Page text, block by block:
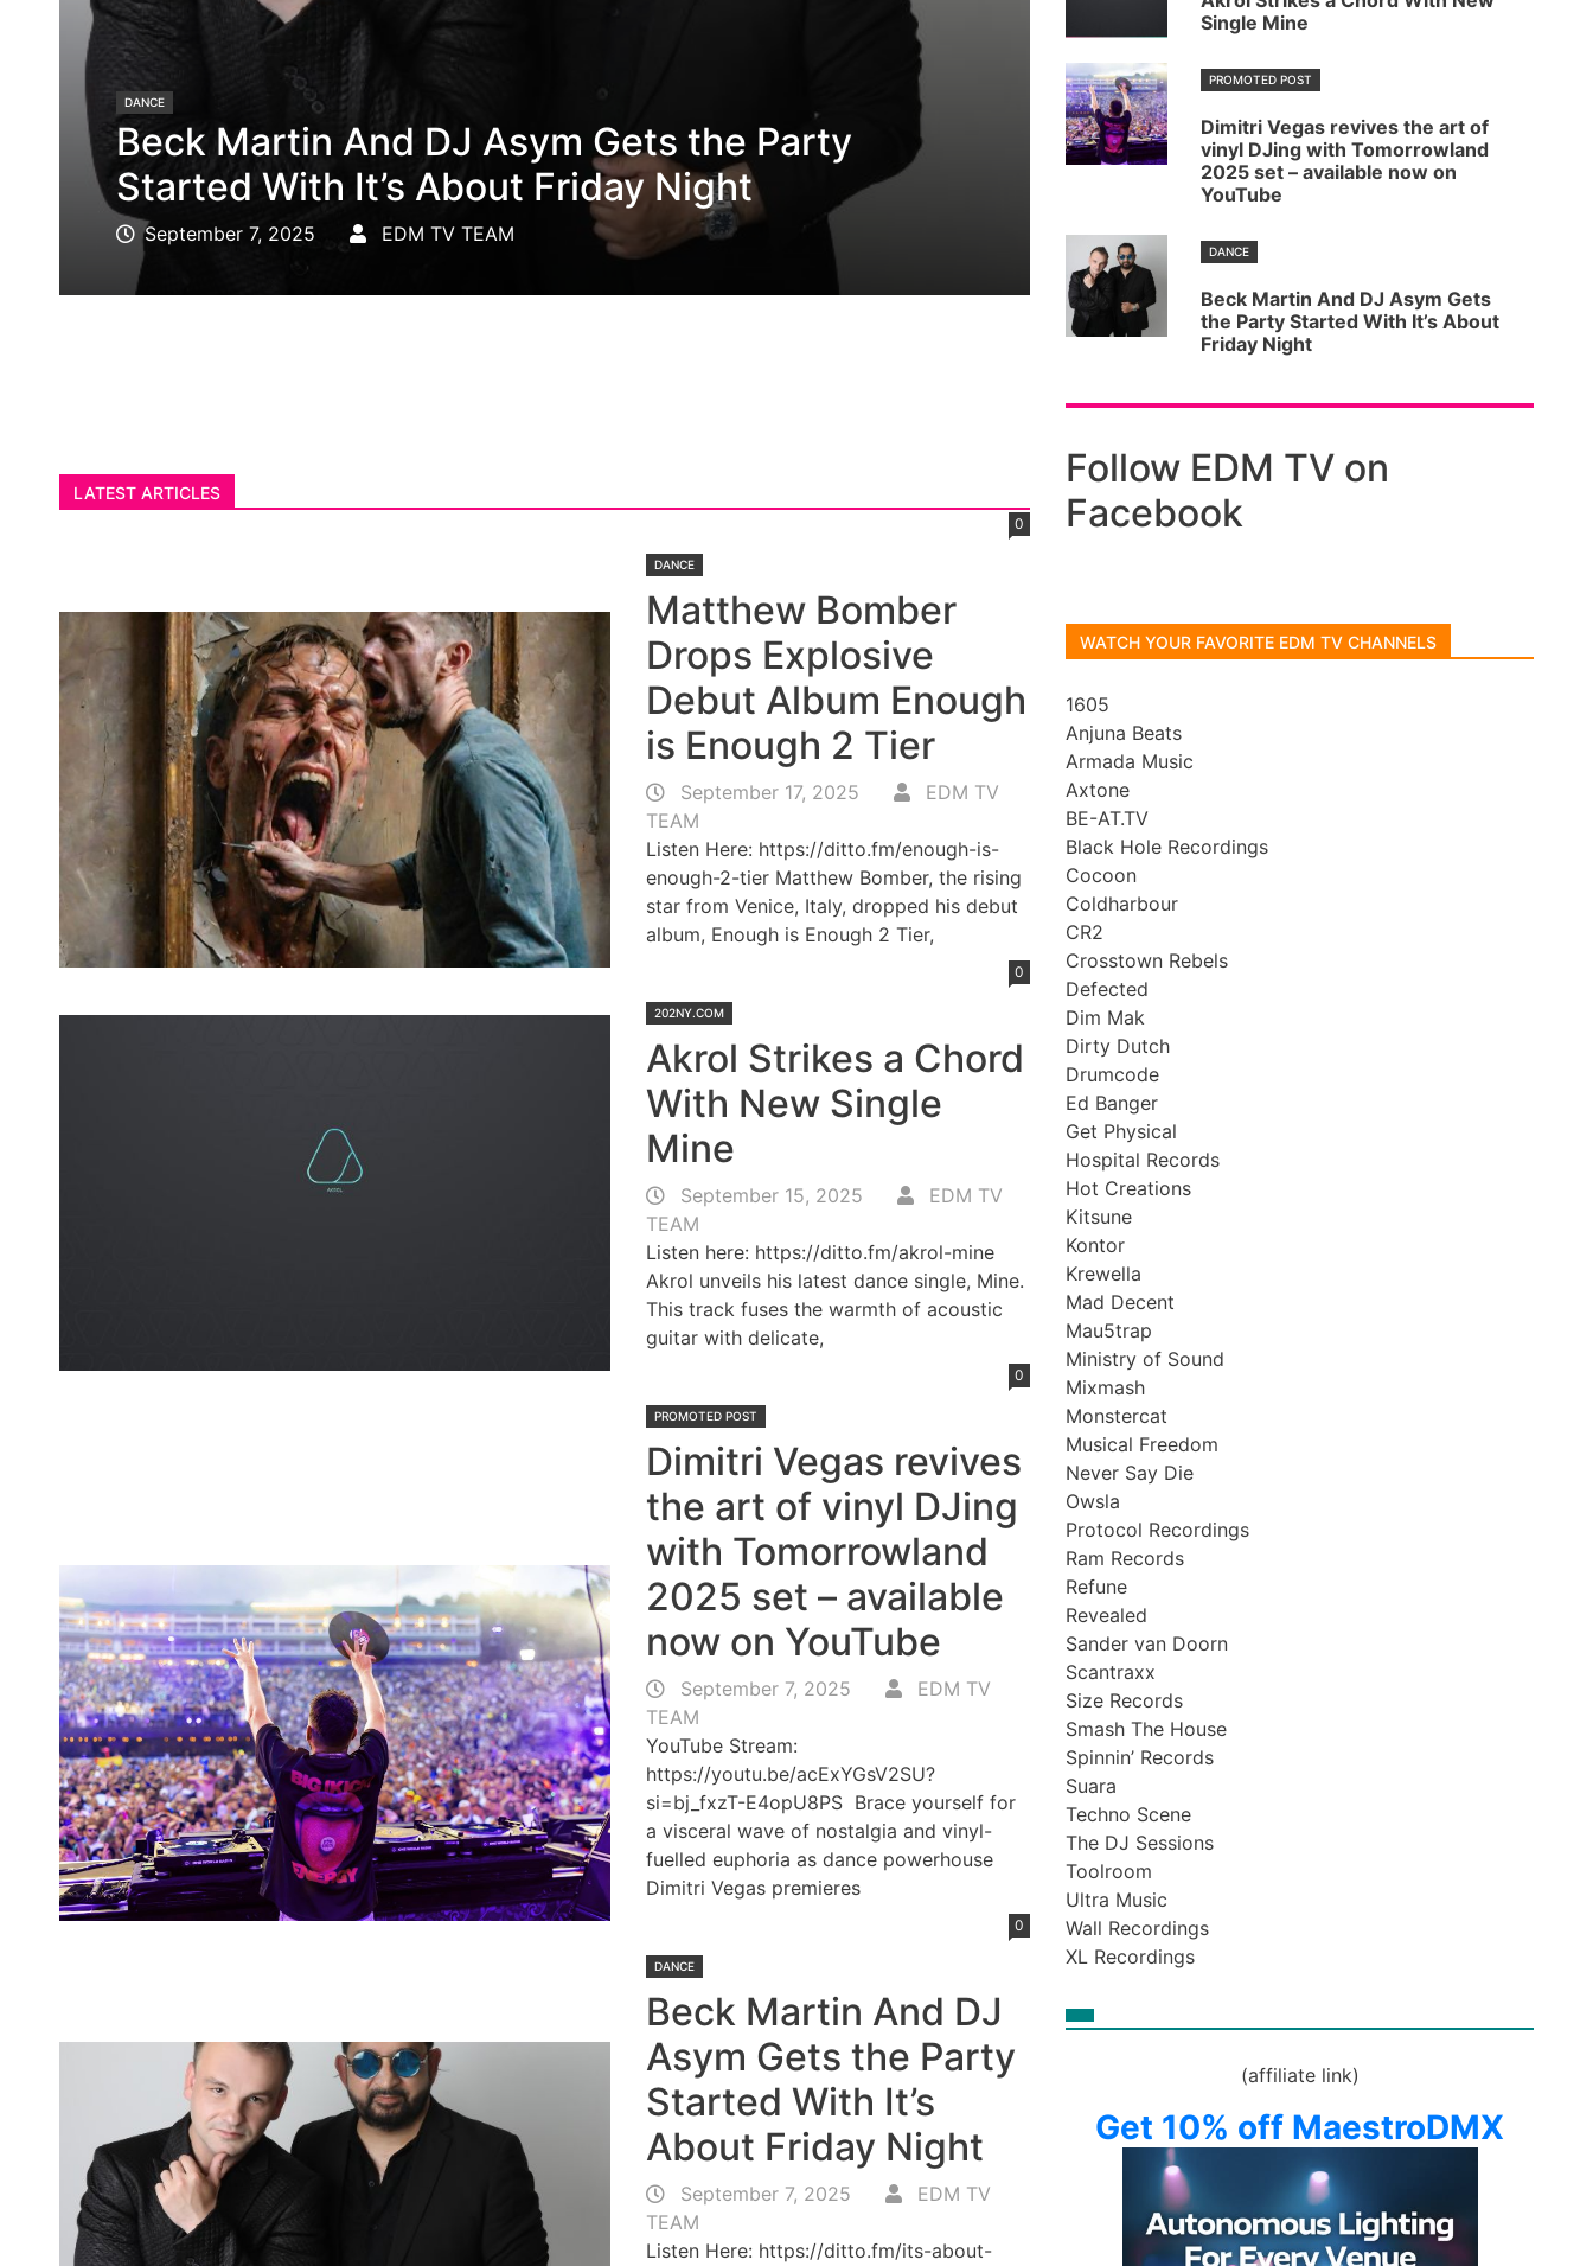
202NY.COM
DJ Redleg Blasts Off With Single The
Launch
August 30, 2025 EDM TV TEAM
Single Mine
PROMOTED POST
Dimitri Vegas revives the art of
vinyl DJing with Tomorrowland
2025 set – available now on
YouTube
DANCE
Beck Martin And DJ Asym Gets
the Party Started With It’s About
Friday Night
LATEST ARTICLES
DANCE
0
Matthew Bomber
Drops Explosive
Debut Album Enough
is Enough 2 Tier
September 17, 2025
EDM TV
TEAM
Listen Here: https://ditto.fm/enough-is-
enough-2-tier Matthew Bomber, the rising
star from Venice, Italy, dropped his debut
album, Enough is Enough 2 Tier,
202NY.COM
0
Akrol Strikes a Chord
With New Single
Mine
September 15, 2025
EDM TV
TEAM
Listen here: https://ditto.fm/akrol-mine
Akrol unveils his latest dance single, Mine.
This track fuses the warmth of acoustic
guitar with delicate,
PROMOTED POST
0
Dimitri Vegas revives
the art of vinyl DJing
with Tomorrowland
2025 set – available
now on YouTube
September 7, 2025
EDM TV
TEAM
YouTube Stream:
https://youtu.be/acExYGsV2SU?
si=bj_fxzT-E4opU8PS Brace yourself for
a visceral wave of nostalgia and vinyl-
fuelled euphoria as dance powerhouse
Dimitri Vegas premieres
DANCE
0
Beck Martin And DJ
Asym Gets the Party
Started With It’s
About Friday Night
September 7, 2025
EDM TV
TEAM
Listen Here: https://ditto.fm/its-about-
Follow EDM TV on
Facebook
WATCH YOUR FAVORITE EDM TV CHANNELS
1605
Anjuna Beats
Armada Music
Axtone
BE-AT.TV
Black Hole Recordings
Cocoon
Coldharbour
CR2
Crosstown Rebels
Defected
Dim Mak
Dirty Dutch
Drumcode
Ed Banger
Get Physical
Hospital Records
Hot Creations
Kitsune
Kontor
Krewella
Mad Decent
Mau5trap
Ministry of Sound
Mixmash
Monstercat
Musical Freedom
Never Say Die
Owsla
Protocol Recordings
Ram Records
Refune
Revealed
Sander van Doorn
Scantraxx
Size Records
Smash The House
Spinnin’ Records
Suara
Techno Scene
The DJ Sessions
Toolroom
Ultra Music
Wall Recordings
XL Recordings
(affiliate link)
Get 10% off MaestroDMX